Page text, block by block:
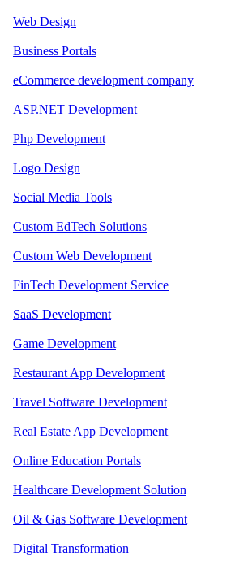
Web Design
Business Portals
eCommerce development company
ASP.NET Development
Php Development
Logo Design
Social Media Tools
Custom EdTech Solutions
Custom Web Development
FinTech Development Service
SaaS Development
Game Development
Restaurant App Development
Travel Software Development
Real Estate App Development
Online Education Portals
Healthcare Development Solution
Oil & Gas Software Development
Digital Transformation